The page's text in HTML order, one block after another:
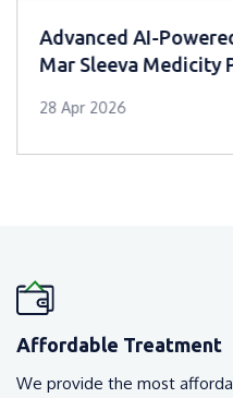
Advanced AI-
Mar Sleeva Medicity
28 Apr 2026
Affordable Treatment
We provide the most